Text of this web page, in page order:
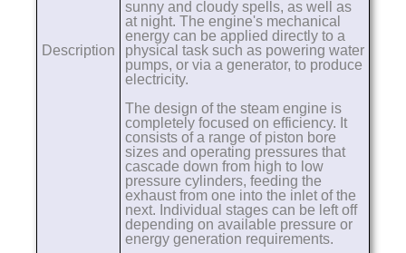
Description
sunny and cloudy spells, as well as
at night. The engine's mechanical
energy can be applied directly to a
physical task such as powering water
pumps, or via a generator, to produce
electricity.
The design of the steam engine is
completely focused on efficiency. It
consists of a range of piston bore
sizes and operating pressures that
cascade down from high to low
pressure cylinders, feeding the
exhaust from one into the inlet of the
next. Individual stages can be left off
depending on available pressure or
energy generation requirements.